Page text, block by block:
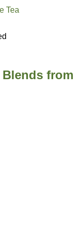
Tea
Blends from